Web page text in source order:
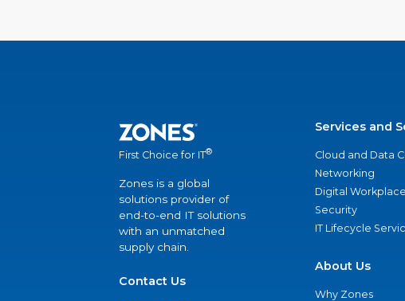
First Choice for IT®
Zones is a global
solutions provider of
end-to-end IT solutions
with an unmatched
supply chain.
Contact Us
Services and
Cloud and Data
Networking
Digital Workplace
Security
IT Lifecycle
About Us
Why Zones